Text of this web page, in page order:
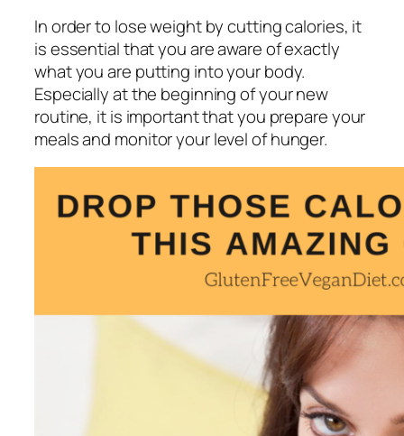
In order to lose weight by cutting calories, it
is essential that you are aware of exactly
what you are putting into your body.
Especially at the beginning of your new
routine, it is important that you prepare your
meals and monitor your level of hunger.